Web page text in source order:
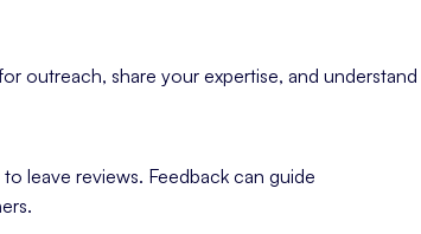
outreach, share your expertise, and understand
leave reviews. Feedback can guide